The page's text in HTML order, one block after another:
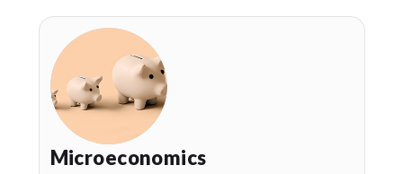
Microeconomics